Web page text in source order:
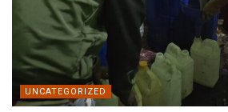
UNCATEGORIZED